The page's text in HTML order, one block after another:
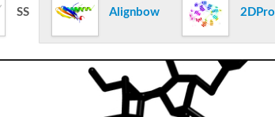
SS Alignbow